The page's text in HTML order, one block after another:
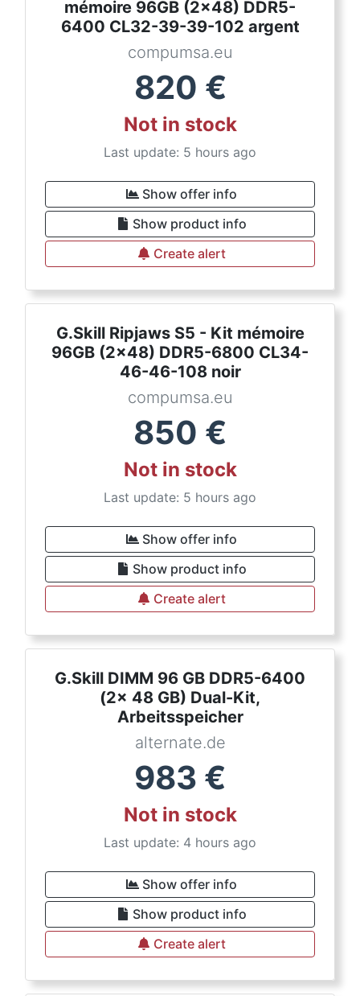
mémoire 96GB (2x48) DDR5-
6400 CL32-39-39-102 argent
compumsa.eu
820 €
Not in stock
Last update: 5 hours ago
Show offer info
Show product info
Create alert
G.Skill Ripjaws S5 - Kit mémoire
96GB (2x48) DDR5-6800 CL34-
46-46-108 noir
compumsa.eu
850 €
Not in stock
Last update: 5 hours ago
Show offer info
Show product info
Create alert
G.Skill DIMM 96 GB DDR5-6400
(2x 48 GB) Dual-Kit,
Arbeitsspeicher
alternate.de
983 €
Not in stock
Last update: 4 hours ago
Show offer info
Show product info
Create alert